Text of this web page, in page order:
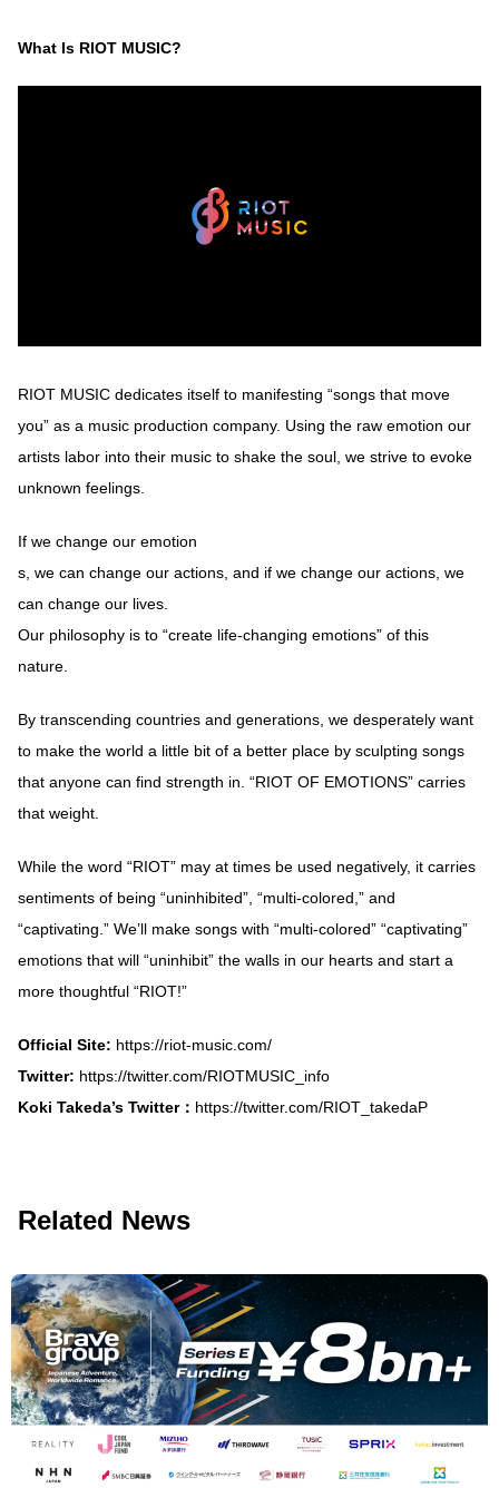
What Is RIOT MUSIC?
RIOT MUSIC dedicates itself to manifesting “songs that move
you” as a music production company. Using the raw emotion our
artists labor into their music to shake the soul, we strive to evoke
unknown feelings.
If we change our emotion
s, we can change our actions, and if we change our actions, we
can change our lives.
Our philosophy is to “create life-changing emotions” of this
nature.
By transcending countries and generations, we desperately want
to make the world a little bit of a better place by sculpting songs
that anyone can find strength in. “RIOT OF EMOTIONS” carries
that weight.
While the word “RIOT” may at times be used negatively, it carries
sentiments of being “uninhibited”, “multi-colored,” and
“captivating.” We’ll make songs with “multi-colored” “captivating”
emotions that will “uninhibit” the walls in our hearts and start a
more thoughtful “RIOT!”
Official Site: https://riot-music.com/
Twitter: https://twitter.com/RIOTMUSIC_info
Koki Takeda’s Twitter： https://twitter.com/RIOT_takedaP
Related News